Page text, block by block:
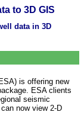
to 3D GIS
data in 3D
is offering new
ESA clients
seismic
now view 2-D